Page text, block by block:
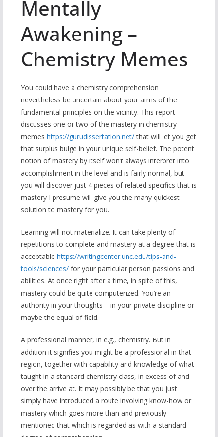
Mentally
Awakening –
Chemistry Memes
You could have a chemistry comprehension
nevertheless be uncertain about your arms of the
fundamental principles on the vicinity. This report
discusses one or two of the mastery in chemistry
memes https://gurudissertation.net/that will let you get
that surplus bulge in your unique self-belief. The potent
notion of mastery by itself won’t always interpret into
accomplishment in the level and is fairly normal, but
you will discover just 4 pieces of related specifics that is
mastery I presume will give you the many quickest
solution to mastery for you.
Learning will not materialize. It can take plenty of
repetitions to complete and mastery at a degree that is
acceptable https://writingcenter.unc.edu/tips-and-
tools/sciences/for your particular person passions and
abilities. At once right after a time, in spite of this,
mastery could be quite computerized. You’re an
authority in your thoughts – in your private discipline or
maybe the equal of field.
A professional manner, in e.g., chemistry. But in
addition it signifies you might be a professional in that
region, together with capability and knowledge of what
taught in a standard chemistry class, in excess of and
over the arrive at. It may possibly be that you just
simply have introduced a route involving know-how or
mastery which goes more than and previously
mentioned that which is regarded as with a standard